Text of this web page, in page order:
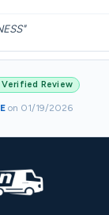
Review
on 01/19/2026